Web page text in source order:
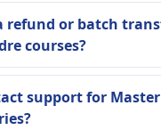
refund or batch
courses?
support for Master